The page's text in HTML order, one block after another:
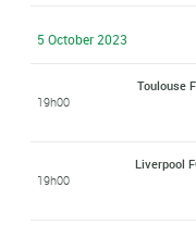
5 October 2023
19h00
Toulouse
19h00
Liverpool